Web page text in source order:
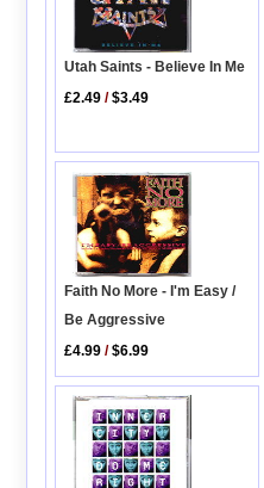
Utah Saints - Believe In Me
£2.49 /$3.49
Faith No More - I'm Easy /
Be Aggressive
£4.99 /$6.99